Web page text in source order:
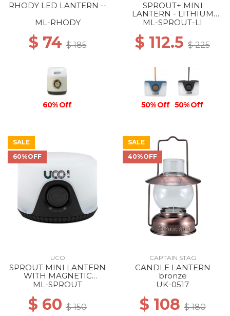
RHODY LED LANTERN --
ML-RHODY
$ 74$ 185
60% Off
SPROUT+ MINI
LANTERN - LITHIUM
RECHARGEABLE BLUE
ML-SPROUT-LI
$ 112.5 $ 225
50% Off 50% Off
SALE
60%OFF
UCO
SPROUT MINI LANTERN
WITH MAGNETIC
LANYARD BLACK
ML-SPROUT
$ 60 $ 150
SALE
40%OFF
CAPTAIN STAG
CANDLE LANTERN
bronze
UK-0517
$ 108$ 180